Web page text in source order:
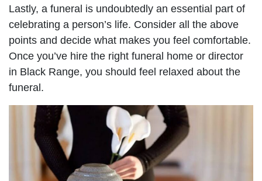
Lastly, a funeral is undoubtedly an essential part of
celebrating a person’s life. Consider all the above
points and decide what makes you feel comfortable.
Once you’ve hire the right funeral home or director
in Black Range, you should feel relaxed about the
funeral.